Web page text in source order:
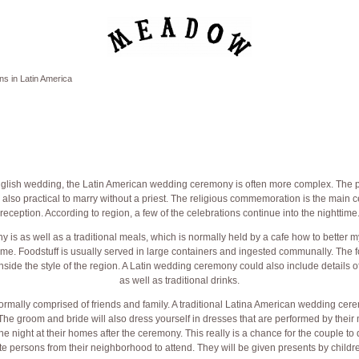
in Latin America
wedding, the Latin American wedding ceremony is often more complex. The
practical to marry without a priest. The religious commemoration is the main
reception. According to region, a few of the celebrations continue into the nighttime.
is as well as a traditional meals, which is normally held by a cafe how to better
Foodstuff is usually served in large containers and ingested communally. The
the style of the region. A Latin wedding ceremony could also include details
as well as traditional drinks.
comprised of friends and family. A traditional Latina American wedding
groom and bride will also dress yourself in dresses that are performed by their
night at their homes after the ceremony. This really is a chance for the couple to
persons from their neighborhood to attend. They will be given presents by